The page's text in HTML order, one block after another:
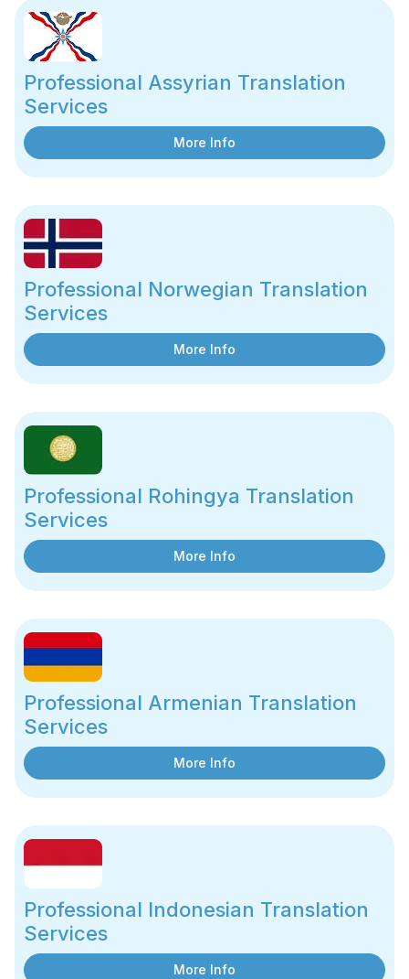
Professional Assyrian Translation
Services
More Info
Professional Norwegian Translation
Services
More Info
Professional Rohingya Translation
Services
More Info
Professional Armenian Translation
Services
More Info
Professional Indonesian Translation
Services
More Info